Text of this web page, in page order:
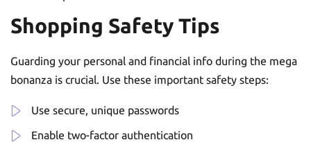
Shopping Safety Tips
Guarding your personal and financial info during the mega
bonanza is crucial. Use these important safety steps:
Use secure, unique passwords
Enable two-factor authentication